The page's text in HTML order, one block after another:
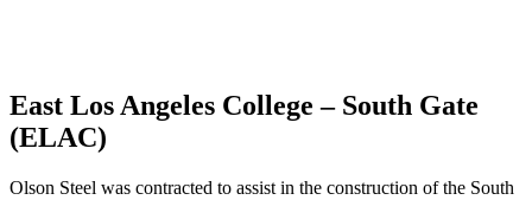
East Los Angeles College – South Gate
(ELAC)
Olson Steel was contracted to assist in the construction of the South